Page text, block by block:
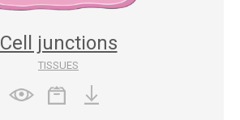
Cell junctions
TISSUES